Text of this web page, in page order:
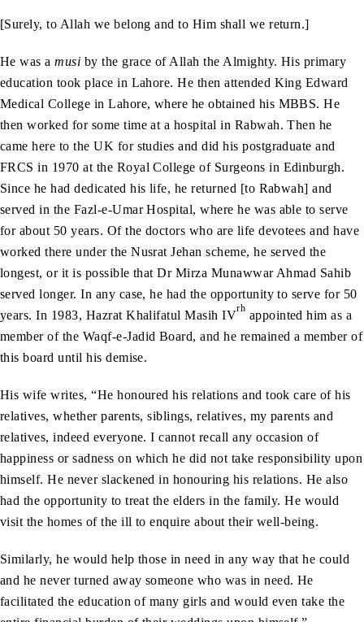
[Surely, to Allah we belong and to Him shall we return.]
He was amusi by the grace of Allah the Almighty. His primary
education took place in Lahore. He then attended King Edward
Medical College in Lahore, where he obtained his MBBS. He
then worked for some time at a hospital in Rabwah. Then he
came here to the UK for studies and did his postgraduate and
FRCS in 1970 at the Royal College of Surgeons in Edinburgh.
Since he had dedicated his life, he returned [to Rabwah] and
served in the Fazl-e-Umar Hospital, where he was able to serve
for about 50 years. Of the doctors who are life devotees and have
worked there under the Nusrat Jehan scheme, he served the
longest, or it is possible that Dr Mirza Munawwar Ahmad Sahib
served longer. In any case, he had the opportunity to serve for 50
years. In 1983, Hazrat Khalifatul Masih IVrh appointed him as a
member of the Waqf-e-Jadid Board, and he remained a member of
this board until his demise.
His wife writes, “He honoured his relations and took care of his
relatives, whether parents, siblings, relatives, my parents and
relatives, indeed everyone. I cannot recall any occasion of
happiness or sadness on which he did not take responsibility upon
himself. He never slackened in honouring his relations. He also
had the opportunity to treat the elders in the family. He would
visit the homes of the ill to enquire about their well-being.
Similarly, he would help those in need in any way that he could
and he never turned away someone who was in need. He
facilitated the education of many girls and would even take the